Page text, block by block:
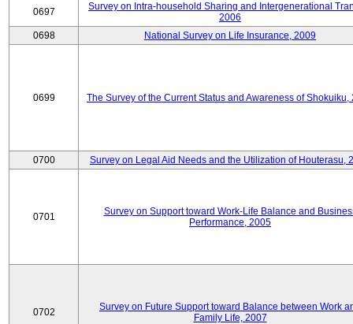
0697
Survey on Intra-household Sharing and Intergenerational
2006
0698
National Survey on Life Insurance, 2009
0699 The Survey of the Current Status and Awareness of Shokuiku,
0700 Survey on Legal Aid Needs and the Utilization of Houterasu,
0701
Survey on Support toward Work-Life Balance and
Performance, 2005
0702
Survey on Future Support toward Balance between Work
Family Life, 2007